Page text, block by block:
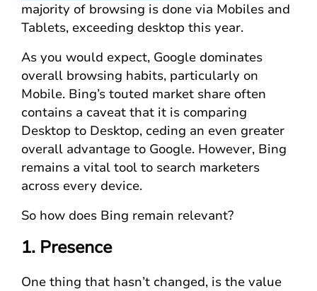
majority of browsing is done via Mobiles and
Tablets, exceeding desktop this year.
As you would expect, Google dominates
overall browsing habits, particularly on
Mobile. Bing’s touted market share often
contains a caveat that it is comparing
Desktop to Desktop, ceding an even greater
overall advantage to Google. However, Bing
remains a vital tool to search marketers
across every device.
So how does Bing remain relevant?
1. Presence
One thing that hasn’t changed, is the value